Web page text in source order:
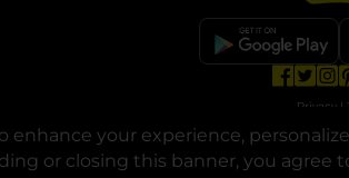
your experience,
tab
or closing this banner, you agree
opens
Privacy |
© Copyright 2025. Dollar General